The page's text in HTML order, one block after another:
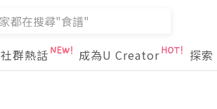
社群熱話 成為U Creator 探索